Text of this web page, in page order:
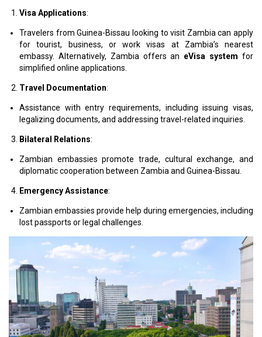
Visa Applications:
Travelers from Guinea-Bissau looking to visit Zambia can apply
for tourist, business, or work visas at Zambia’s nearest
embassy. Alternatively, Zambia offers an eVisa system for
simplified online applications.
Travel Documentation:
Assistance with entry requirements, including issuing visas,
legalizing documents, and addressing travel-related inquiries.
Bilateral Relations:
Zambian embassies promote trade, cultural exchange, and
diplomatic cooperation between Zambia and Guinea-Bissau.
Emergency Assistance:
Zambian embassies provide help during emergencies, including
lost passports or legal challenges.